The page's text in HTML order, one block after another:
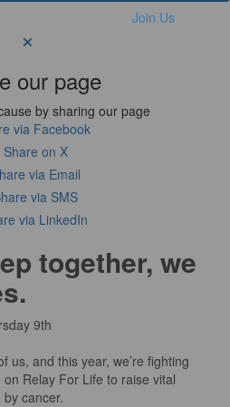
Join Us
our page
by sharing our page
via Facebook
Share on X
via Email
via SMS
via LinkedIn
together, we
9th
us, and this year, we’re fighting
Relay For Life to raise vital
cancer.